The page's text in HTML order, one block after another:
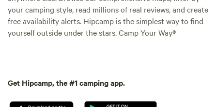
your camping style, read millions of real reviews, and create
free availability alerts. Hipcamp is the simplest way to find
yourself outside under the stars. Camp Your Way®
Get Hipcamp, the #1 camping app.